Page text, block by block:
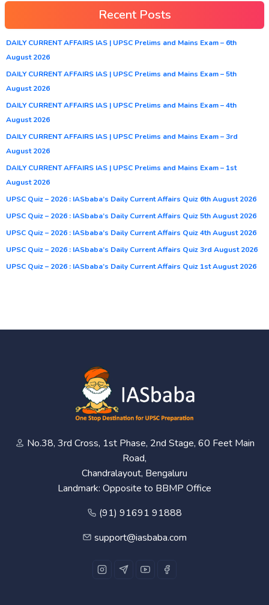
Recent Posts
DAILY CURRENT AFFAIRS IAS | UPSC Prelims and Mains Exam – 6th
August 2026
DAILY CURRENT AFFAIRS IAS | UPSC Prelims and Mains Exam – 5th
August 2026
DAILY CURRENT AFFAIRS IAS | UPSC Prelims and Mains Exam – 4th
August 2026
DAILY CURRENT AFFAIRS IAS | UPSC Prelims and Mains Exam – 3rd
August 2026
DAILY CURRENT AFFAIRS IAS | UPSC Prelims and Mains Exam – 1st
August 2026
UPSC Quiz – 2026 : IASbaba’s Daily Current Affairs Quiz 6th August 2026
UPSC Quiz – 2026 : IASbaba’s Daily Current Affairs Quiz 5th August 2026
UPSC Quiz – 2026 : IASbaba’s Daily Current Affairs Quiz 4th August 2026
UPSC Quiz – 2026 : IASbaba’s Daily Current Affairs Quiz 3rd August 2026
UPSC Quiz – 2026 : IASbaba’s Daily Current Affairs Quiz 1st August 2026
No.38, 3rd Cross, 1st Phase, 2nd Stage, 60 Feet Main
Road,
Chandralayout, Bengaluru
Landmark: Opposite to BBMP Office
(91) 91691 91888
support@iasbaba.com